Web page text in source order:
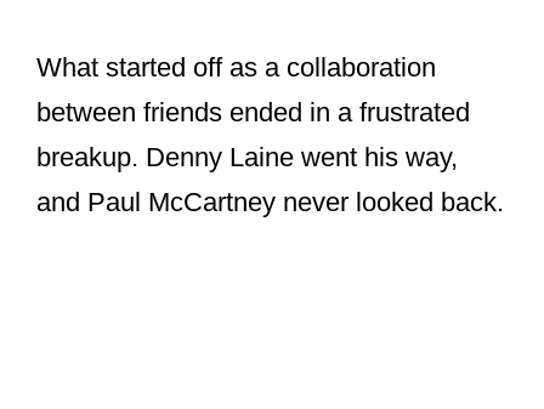
What started off as a collaboration
between friends ended in a frustrated
breakup. Denny Laine went his way,
and Paul McCartney never looked back.